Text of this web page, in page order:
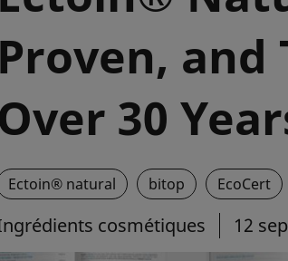
Proven,
Over 30
Ectoin® natural bitop EcoCert
cosmétiques 12